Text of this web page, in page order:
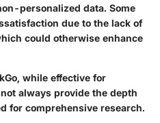
personalized data. Some
due to the lack of
could otherwise enhance
while effective for
always provide the depth
for comprehensive research.